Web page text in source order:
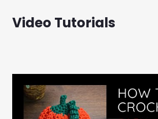
Video Tutorials